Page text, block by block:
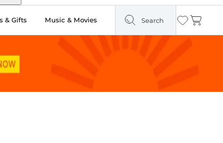
& Gifts Music & Movies Search Wishlist
Cart